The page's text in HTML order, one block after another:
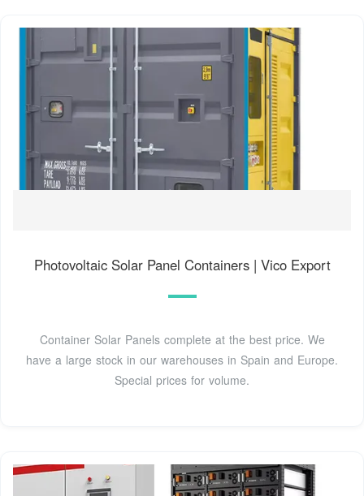
Photovoltaic Solar Panel Containers | Vico Export
Container Solar Panels complete at the best price. We
have a large stock in our warehouses in Spain and Europe.
Special prices for volume.